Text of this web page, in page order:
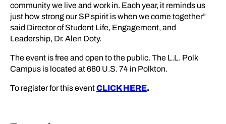
community we live and work in. Each year, it reminds us
just how strong our SP spirit is when we come together”
said Director of Student Life, Engagement, and
Leadership, Dr. Alen Doty.
The event is free and open to the public. The L.L. Polk
Campus is located at 680 U.S. 74 in Polkton.
To register for this eventCLICK HERE.